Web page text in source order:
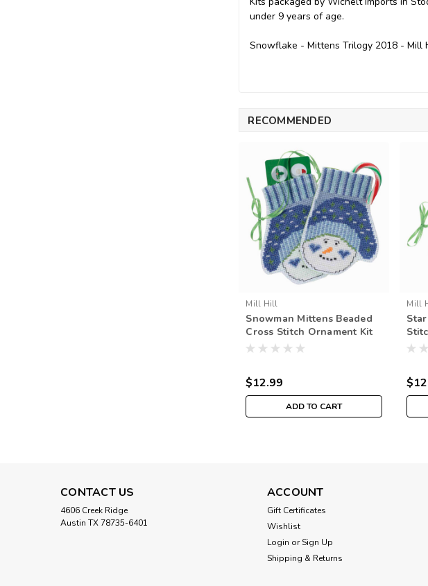
under 9 years of age.
Snowflake - Mittens Trilogy 2018 - Mill
RECOMMENDED
Mill Hill
Snowman Mittens Beaded
Cross Stitch Ornament Kit
Mill Hill 2018 Mittens
$12.99
ADD TO CART
Mill
Hill
CONTACT US
4606 Creek Ridge
Austin TX 78735-6401
ACCOUNT
Gift Certificates
Wishlist
Login or Sign Up
Shipping & Returns